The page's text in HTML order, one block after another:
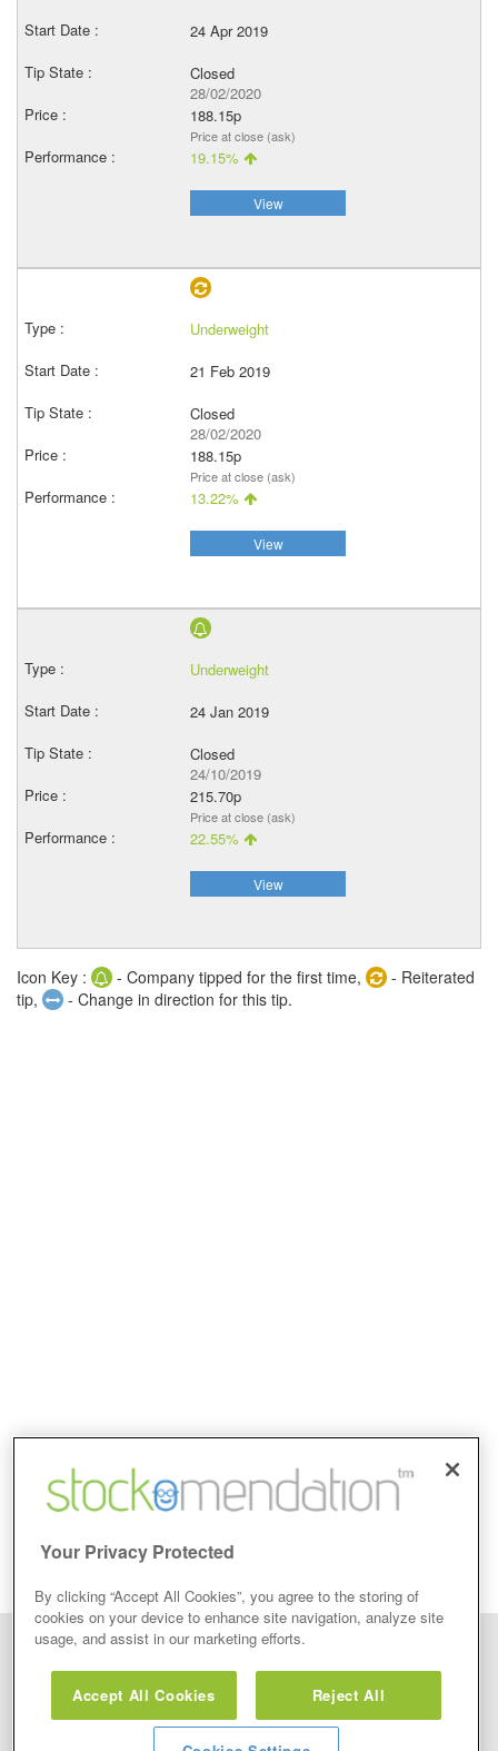
24 Apr 2019
Closed
28/02/2020
188.15p
Price at close (ask)
19.15%
View
Underweight
21 Feb 2019
Closed
28/02/2020
188.15p
Price at close (ask)
13.22%
View
Underweight
24 Jan 2019
Closed
24/10/2019
215.70p
Price at close (ask)
22.55%
View
Icon Key : - Company tipped for the first time,
- Reiterated
tip,
- Change in direction for this tip.
Stockomendation Ltd recommend that you act on any of the Stock Tips,
view are emailed or review on social media about companies, stock pickers or
stock tips and recommendations that you follow in your watchlist or view as part
Your Privacy Protected
By clicking “Accept All Cookies”, you agree to the storing of
cookies on your device to enhance site navigation, analyze site
usage, and assist in our marketing efforts.
Accept All Cookies Reject All